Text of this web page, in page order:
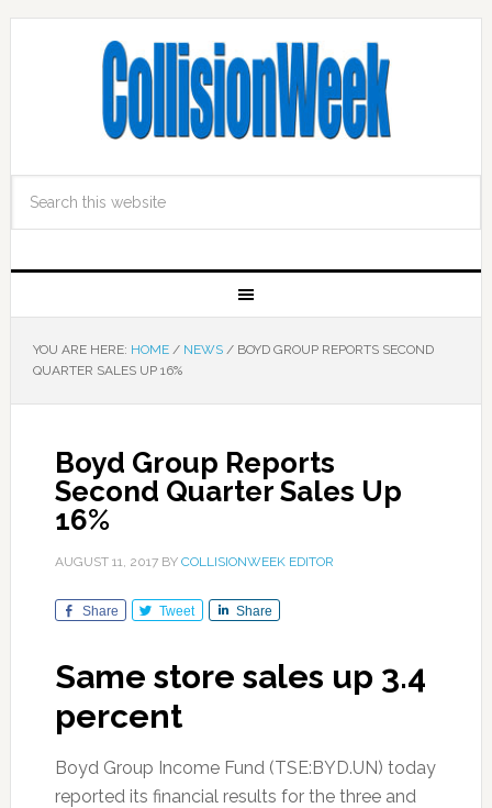
YOU ARE HERE: HOME / NEWS /BOYD GROUP REPORTS SECOND
QUARTER SALES UP 16%
Boyd Group Reports
Second Quarter Sales Up
16%
AUGUST 11, 2017BY COLLISIONWEEK EDITOR
Share Tweet Share
Same store sales up 3.4
percent
Boyd Group Income Fund (TSE:BYD.UN) today
reported its financial results for the three and